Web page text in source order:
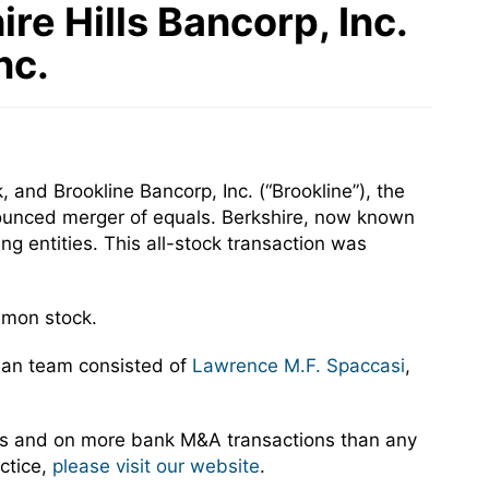
Hills Bancorp, Inc.
Brookline Bancorp, Inc. (“Brookline”), the
merger of equals. Berkshire, now known
entities. This all-stock transaction was
stock.
team consisted of Lawrence M.F. Spaccasi,
and on more bank M&A transactions than any
please visit our website.